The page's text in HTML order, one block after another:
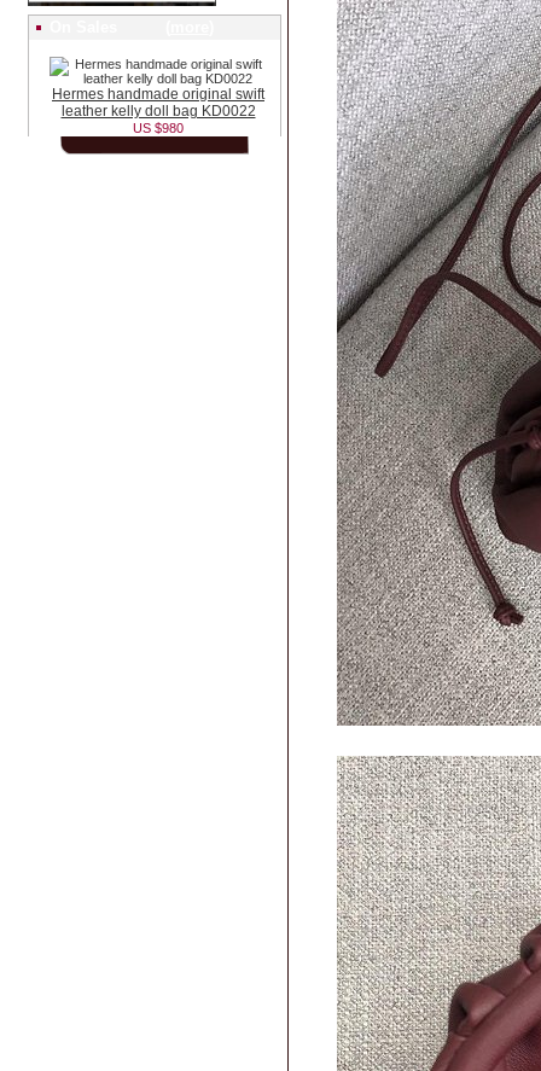
Hermes handmade original swift
leather kelly doll bag KD0022
US $980